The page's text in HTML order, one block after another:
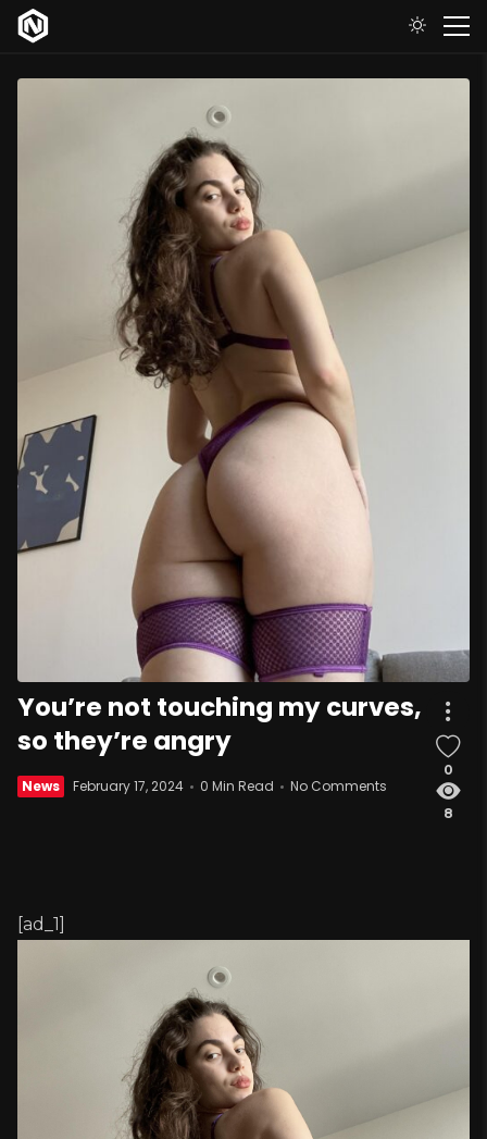
You’re not touching my curves,
so they’re angry
News February 17, 2024 0 Min Read No Comments
0
8
[ad_1]